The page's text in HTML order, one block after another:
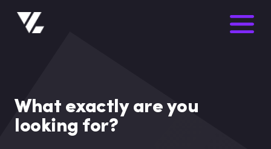
What exactly are you
looking for?